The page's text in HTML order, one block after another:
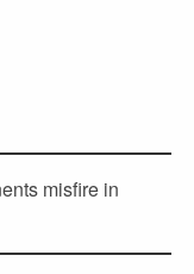
misfire in